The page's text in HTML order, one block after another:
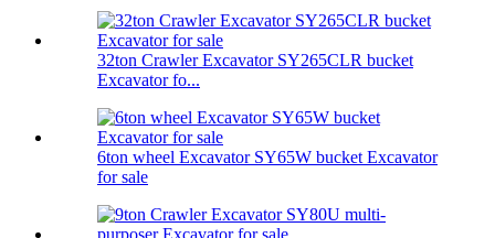
32ton Crawler Excavator SY265CLR bucket
Excavator fo...
6ton wheel Excavator SY65W bucket Excavator
for sale